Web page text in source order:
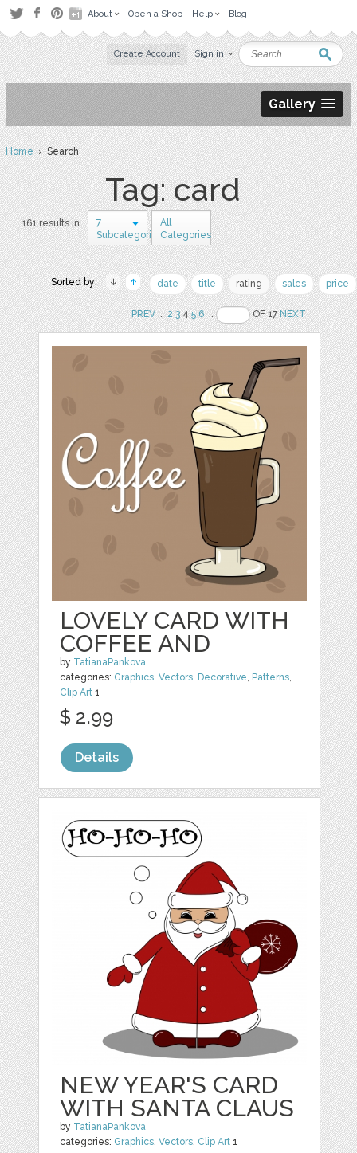
About Open a Shop Help Blog
Create Account Sign in
Gallery
Home› Search
Tag: card
161 results in
7
Subcategories
All
Categories
Sorted by: date title rating sales price
PREV.. 2 345 6 .. OF 17NEXT
LOVELY CARD WITH
COFFEE AND
by TatianaPankova
categories: Graphics,Vectors, Decorative, Patterns,
Clip Art 1
$ 2.99
Details
NEW YEAR'S CARD
WITH SANTA CLAUS
by TatianaPankova
categories: Graphics,Vectors, Clip Art 1